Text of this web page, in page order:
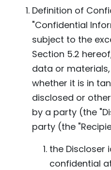
Definition of
"Confidential
subject to the
Section 5.2
data or
whether it is in
disclosed or
by a party (the
party (the
the Discloser
confidential